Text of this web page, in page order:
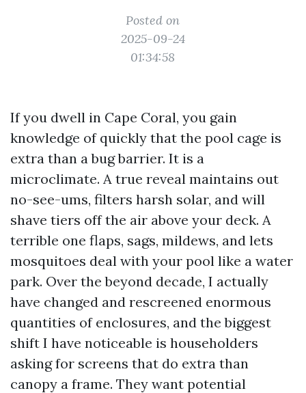
Posted on
2025-09-24
01:34:58
If you dwell in Cape Coral, you gain
knowledge of quickly that the pool cage is
extra than a bug barrier. It is a
microclimate. A true reveal maintains out
no-see-ums, filters harsh solar, and will
shave tiers off the air above your deck. A
terrible one flaps, sags, mildews, and lets
mosquitoes deal with your pool like a water
park. Over the beyond decade, I actually
have changed and rescreened enormous
quantities of enclosures, and the biggest
shift I have noticeable is householders
asking for screens that do extra than
canopy a frame. They want potential